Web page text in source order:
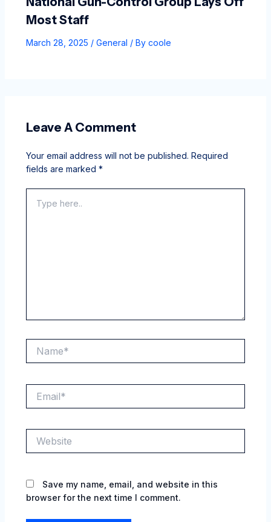
Most Staff
March 28, 2025 / General / By coole
Leave A Comment
Your email address will not be published. Required
fields are marked *
here..
Save my name, email, and website in this
browser for the next time I comment.